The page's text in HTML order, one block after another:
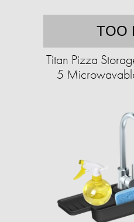
TOO
Titan Pizza
5